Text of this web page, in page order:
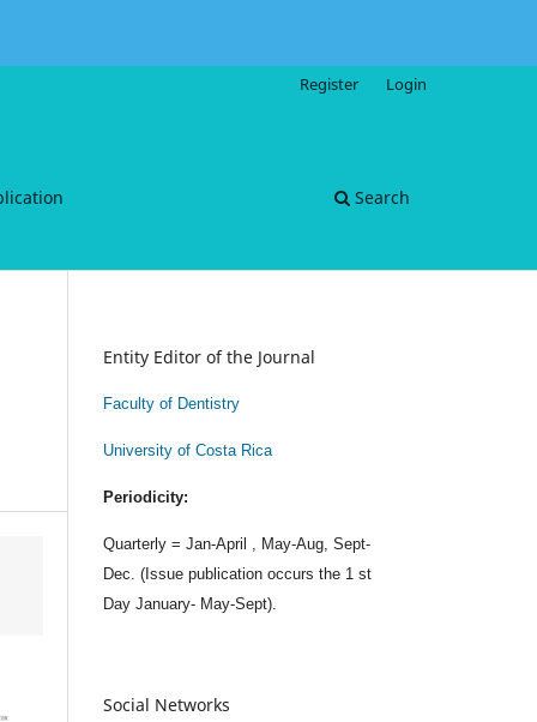
Search
Register Login
Entity Editor of the Journal
Faculty of Dentistry
University of Costa Rica
Periodicity:
Quarterly = Jan-April , May-Aug, Sept-
Dec. (Issue publication occurs the 1 st
Day January- May-Sept).
Social Networks